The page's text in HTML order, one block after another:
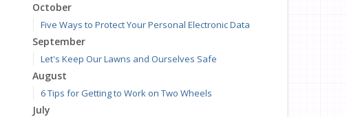
October
Five Ways to Protect Your Personal Electronic Data
September
Let's Keep Our Lawns and Ourselves Safe
August
6 Tips for Getting to Work on Two Wheels
July